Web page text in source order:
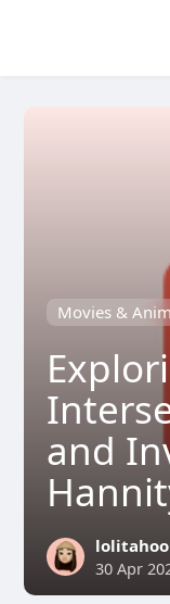
Movies &
and
30 Apr